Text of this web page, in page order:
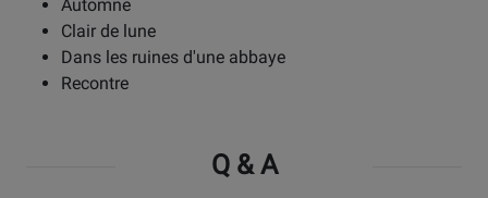
Automne
Clair de lune
Dans les ruines d'une abbaye
Recontre
Q & A